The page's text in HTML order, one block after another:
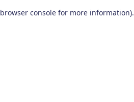
browser console for more information).